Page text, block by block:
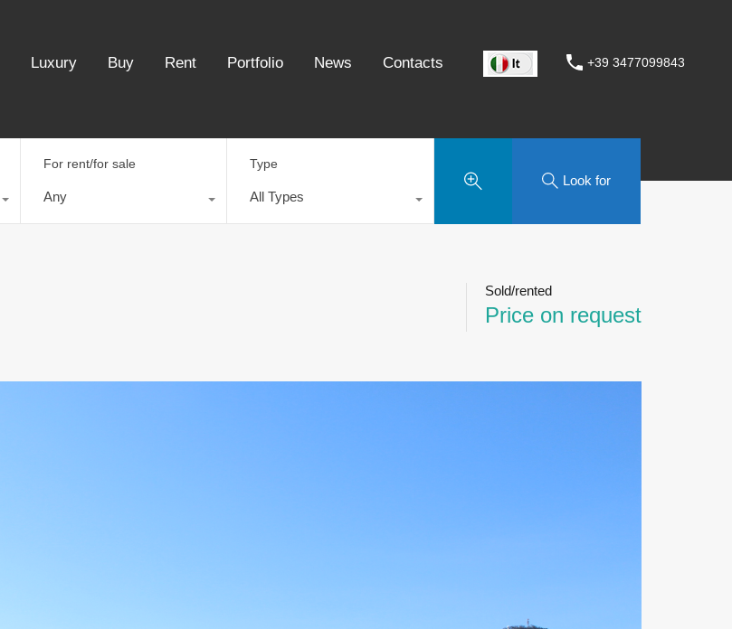
Luxury Buy Rent Portfolio News Contacts +39 3477099843
For rent/for sale
Any
Type
All Types
Look for
Sold/rented
Price on request